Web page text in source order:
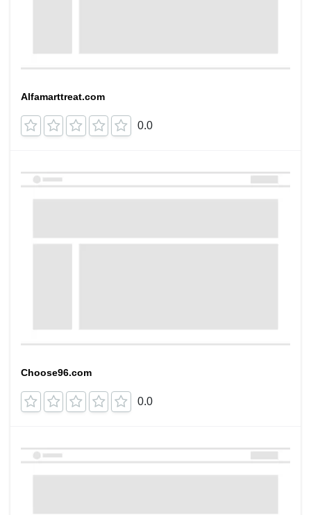
Alfamarttreat.com
0.0
Choose96.com
0.0